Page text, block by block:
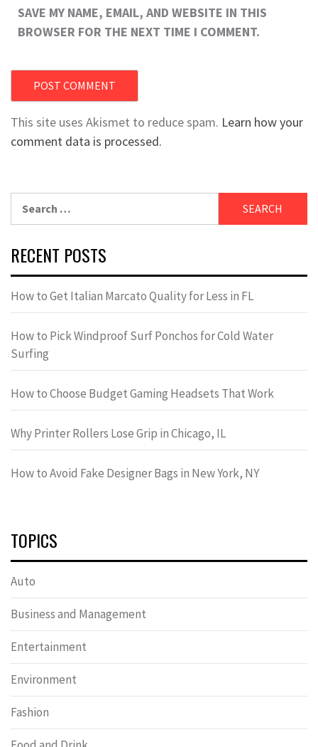
SAVE MY NAME, EMAIL, AND WEBSITE IN THIS
BROWSER FOR THE NEXT TIME I COMMENT.
This site uses Akismet to reduce spam. Learn how your
comment data is processed.
for:
RECENT POSTS
How to Get Italian Marcato Quality for Less in FL
How to Pick Windproof Surf Ponchos for Cold Water
Surfing
How to Choose Budget Gaming Headsets That Work
Why Printer Rollers Lose Grip in Chicago, IL
How to Avoid Fake Designer Bags in New York, NY
TOPICS
Auto
Business and Management
Entertainment
Environment
Fashion